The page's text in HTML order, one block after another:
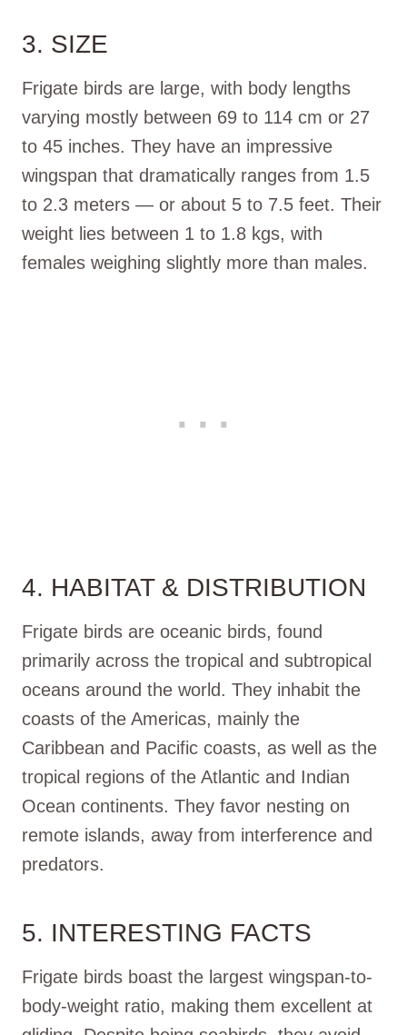
3. SIZE
Frigate birds are large, with body lengths
varying mostly between 69 to 114 cm or 27
to 45 inches. They have an impressive
wingspan that dramatically ranges from 1.5
to 2.3 meters — or about 5 to 7.5 feet. Their
weight lies between 1 to 1.8 kgs, with
females weighing slightly more than males.
4. HABITAT & DISTRIBUTION
Frigate birds are oceanic birds, found
primarily across the tropical and subtropical
oceans around the world. They inhabit the
coasts of the Americas, mainly the
Caribbean and Pacific coasts, as well as the
tropical regions of the Atlantic and Indian
Ocean continents. They favor nesting on
remote islands, away from interference and
predators.
5. INTERESTING FACTS
Frigate birds boast the largest wingspan-to-
body-weight ratio, making them excellent at